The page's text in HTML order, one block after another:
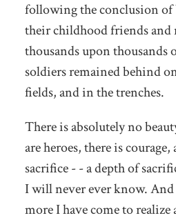
following the conclusion
their childhood friends and
thousands upon thousands
soldiers remained behind
fields, and in the trenches.
There is absolutely no
are heroes, there is
sacrifice - - a depth of
I will never ever know. And
more I have come to realize